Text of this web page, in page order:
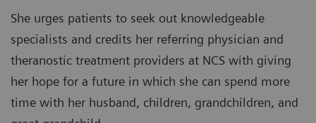
She urges patients to seek out knowledgeable
specialists and credits her referring physician and
theranostic treatment providers at NCS with giving
her hope for a future in which she can spend more
time with her husband, children, grandchildren, and